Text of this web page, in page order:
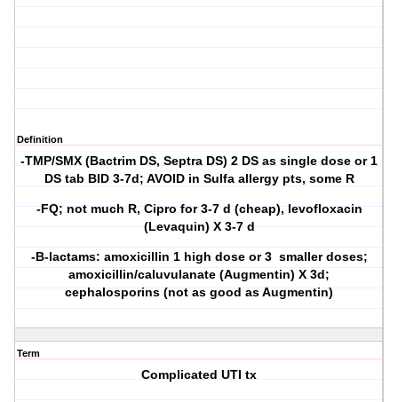
Definition
-TMP/SMX (Bactrim DS, Septra DS) 2 DS as single dose or 1
DS tab BID 3-7d; AVOID in Sulfa allergy pts, some R
-FQ; not much R, Cipro for 3-7 d (cheap), levofloxacin
(Levaquin) X 3-7 d
-B-lactams: amoxicillin 1 high dose or 3 smaller doses;
amoxicillin/caluvulanate (Augmentin) X 3d;
cephalosporins (not as good as Augmentin)
Term
Complicated UTI tx